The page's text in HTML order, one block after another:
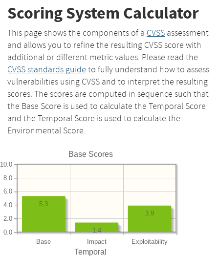
Scoring System Calculator
This page shows the components of a CVSS assessment
and allows you to refine the resulting CVSS score with
additional or different metric values. Please read the
CVSS standards guide to fully understand how to assess
vulnerabilities using CVSS and to interpret the resulting
scores. The scores are computed in sequence such that
the Base Score is used to calculate the Temporal Score
and the Temporal Score is used to calculate the
Environmental Score.
Base Scores
Base Impact Exploitability
0.0
2.0
4.0
6.0
8.0
10.0
3.9
1.4
5.3
Temporal